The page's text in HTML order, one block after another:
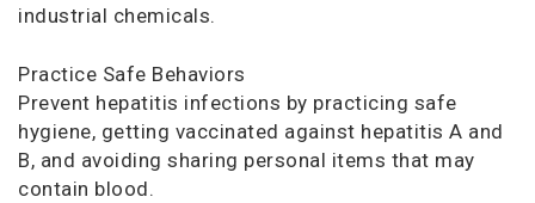
industrial chemicals.
Practice Safe Behaviors
Prevent hepatitis infections by practicing safe
hygiene, getting vaccinated against hepatitis A and
B, and avoiding sharing personal items that may
contain blood.